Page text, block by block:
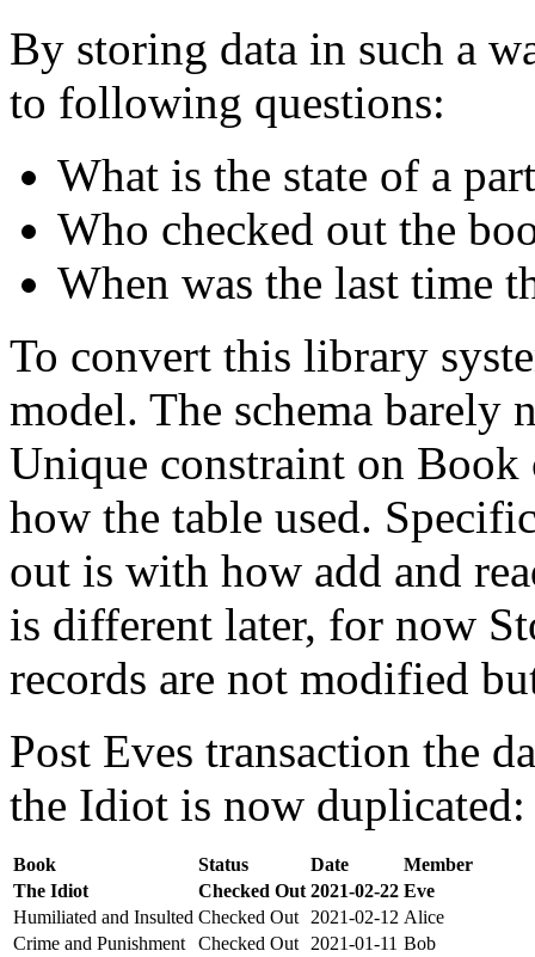
By storing data in such a
to following questions:
What is the state of a
Who checked out the
When was the last time
To convert this library
model. The schema barely
Unique constraint on
how the table used.
out is with how add and
is different later, for now
records are not modified
Post Eves transaction the
the Idiot is now duplicated:
Book Status Date
Member
The Idiot
Checked Out 2021-02-22 Eve
Humiliated and Insulted Checked Out 2021-02-12 Alice
Crime and Punishment
Checked Out 2021-01-11 Bob